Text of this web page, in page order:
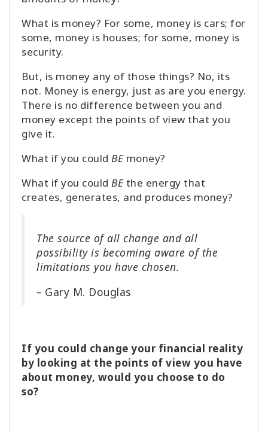
What is money? For some, money is cars; for
some, money is houses; for some, money is
security.
But, is money any of those things? No, its
not. Money is energy, just as are you energy.
There is no difference between you and
money except the points of view that you
give it.
What if you could BEmoney?
What if you could BEthe energy that
creates, generates, and produces money?
The source of all change and all
possibility is becoming aware of the
limitations you have chosen.
– Gary M. Douglas
If you could change your financial reality
by looking at the points of view you have
about money, would you choose to do
so?